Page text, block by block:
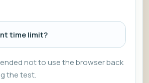
time limit?
not to use the browser back
the test.